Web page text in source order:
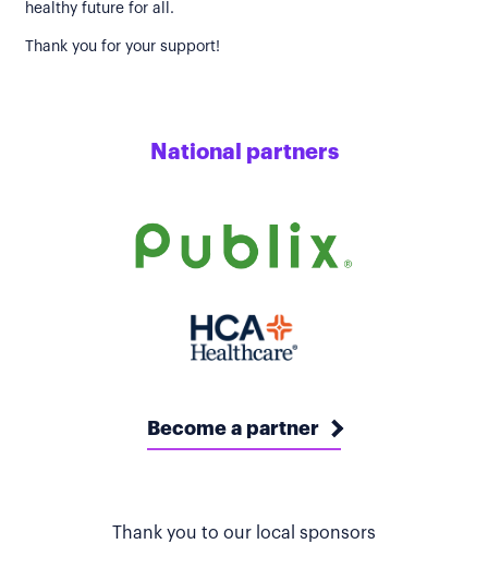
healthy future for all.
Thank you for your support!
National partners
Become a partner
Thank you to our local sponsors